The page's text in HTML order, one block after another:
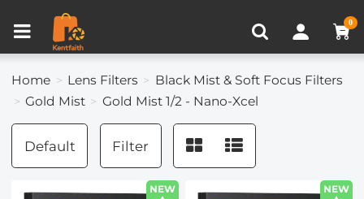
0
Home Lens Filters
Black Mist & Soft Focus Filters
Gold Mist
Gold Mist 1/2 - Nano-Xcel
Default Filter
NEW NEW